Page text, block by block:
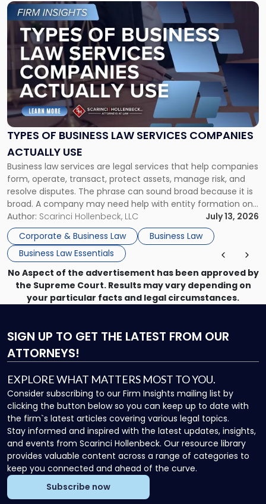
TYPES OF BUSINESS LAW SERVICES COMPANIES
ACTUALLY USE
Business law services are legal services that help companies
form, operate, transact, protect assets, manage risk, and
resolve disputes. The phrase can sound broad because it is
broad. A company may need help with entity formation one
month, contract review the next, a commercial lease after
that, and a business dispute later in the year. […]
Author: Scarinci Hollenbeck, LLC
July 13, 2026
Corporate & Business Law
Business Law
Business Law Essentials
Link
to
post
with
title
-
"Types
of
Business
Law
Services
Actually
Use"
No Aspect of the advertisement has been approved by
the Supreme Court. Results may vary depending on
your particular facts and legal circumstances.
SIGN UP TO GET THE LATEST FROM OUR
ATTORNEYS!
EXPLORE WHAT MATTERS MOST TO YOU.
Consider subscribing to our Firm Insights mailing list by
clicking the button below so you can keep up to date with
the firm`s latest articles covering various legal topics.
Stay informed and inspired with the latest updates, insights,
and events from Scarinci Hollenbeck. Our resource library
provides valuable content across a range of categories to
keep you connected and ahead of the curve.
Subscribe now